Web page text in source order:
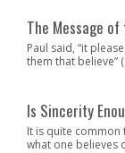
The Message of
Paul said, “it
them that believe”
Is Sincerity
It is quite common
what one believes